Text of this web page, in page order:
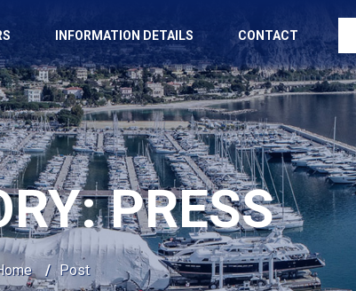
INFORMATION DETAILS CONTACT
PRESS
/ Post